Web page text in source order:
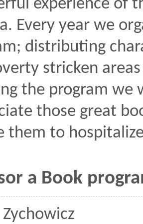
experience of
Every year we
distributing
stricken
the program we
those great
them to
a Book